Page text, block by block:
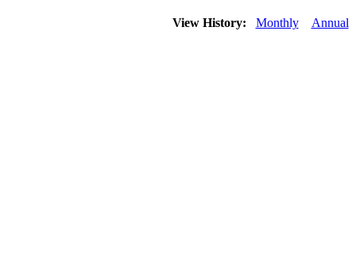
View History: Monthly Annual